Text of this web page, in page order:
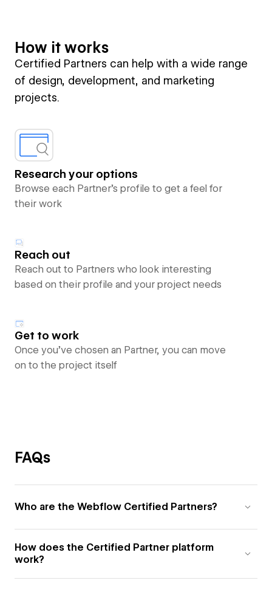
How it works
Certified Partners can help with a wide range
of design, development, and marketing
projects.
Research your options
Browse each Partner’s profile to get a feel for
their work
Reach out
Reach out to Partners who look interesting
based on their profile and your project needs
Get to work
Once you’ve chosen an Partner, you can move
on to the project itself
FAQs
Who are the Webflow Certified Partners?
How does the Certified Partner platform
work?